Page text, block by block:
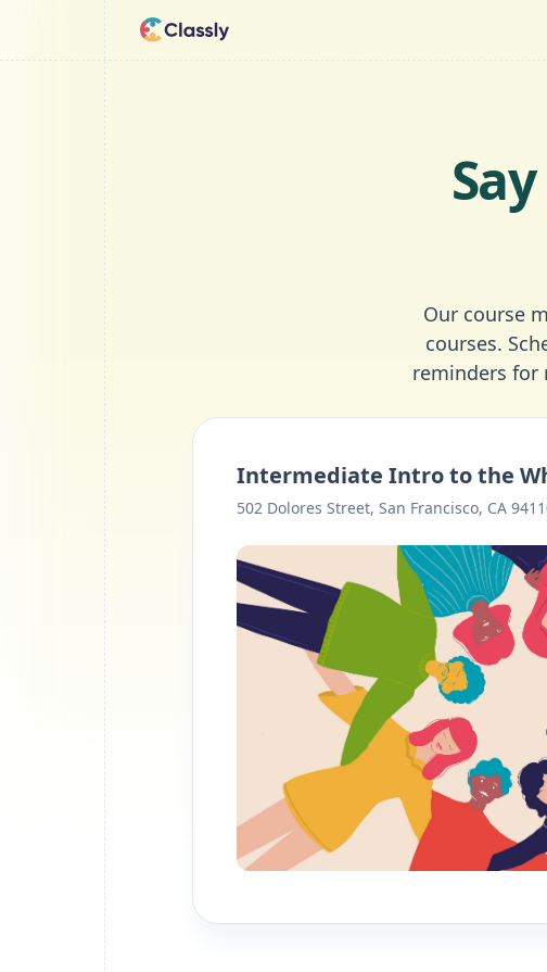
Our course
courses.
reminders for
Intermediate Intro to the
502 Dolores Street, San Francisco, CA